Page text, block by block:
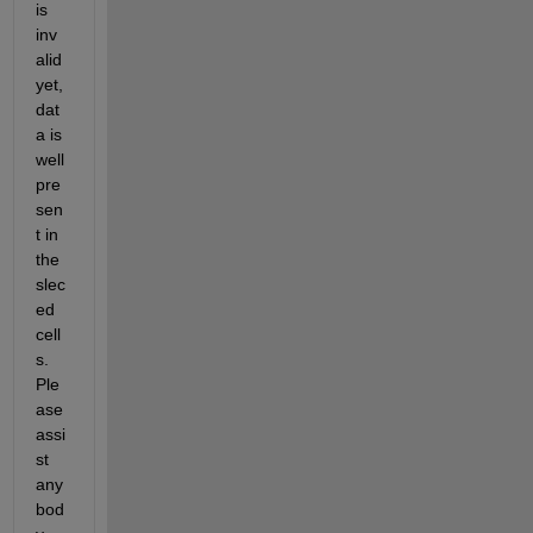
is
inv
alid
yet,
dat
a is
well
pre
sen
t in
the
slec
ed
cell
s.
Ple
ase
assi
st
any
bod